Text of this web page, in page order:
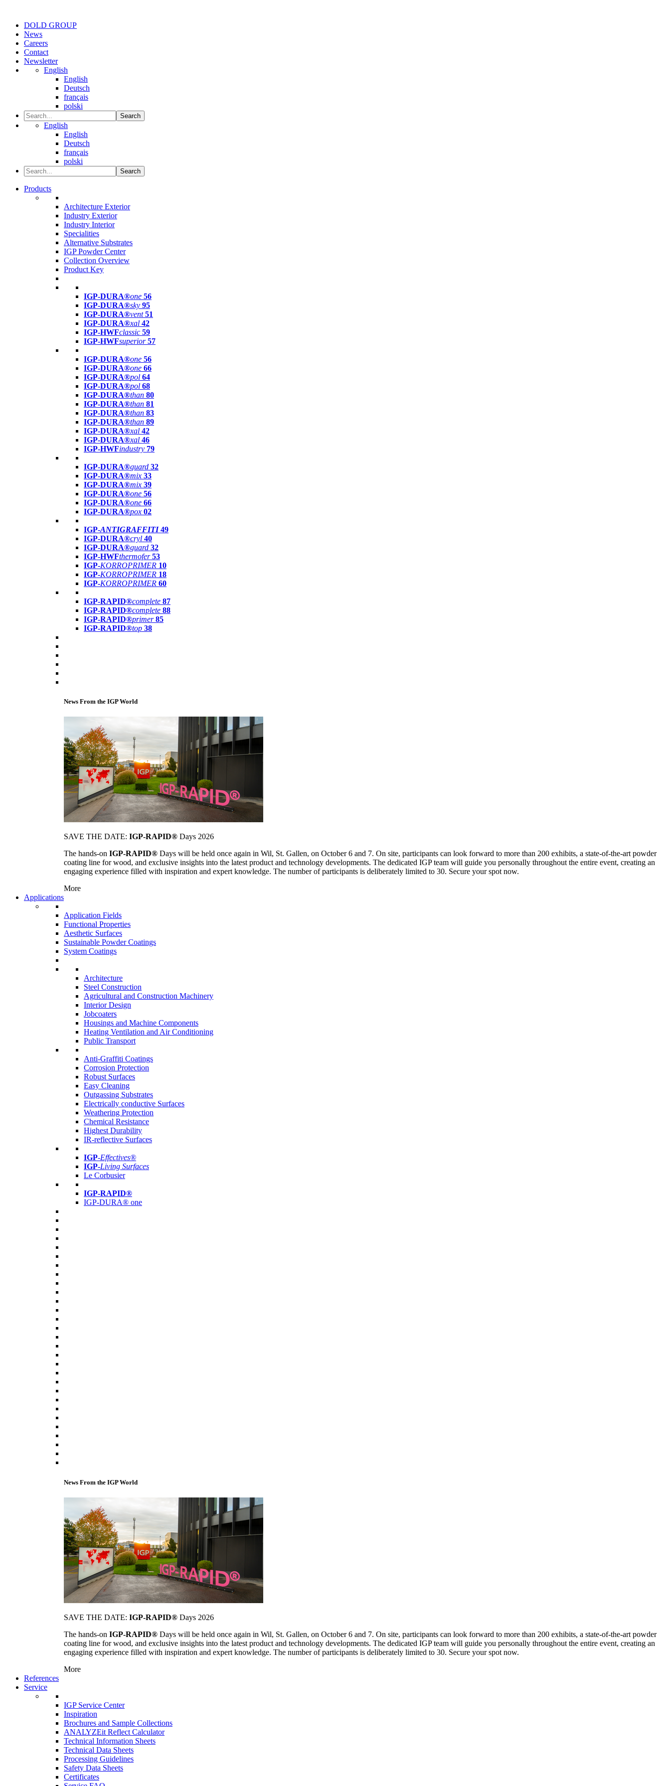
DOLD GROUP
News
Careers
Contact
Newsletter
English
English
Deutsch
français
polski
Search
English
English
Deutsch
français
polski
Search
Products
Architecture Exterior
Industry Exterior
Industry Interior
Specialities
Alternative Substrates
IGP Powder Center
Collection Overview
Product Key
IGP-DURA®one 56
IGP-DURA®sky 95
IGP-DURA®vent 51
IGP-DURA®xal 42
IGP-HWFclassic 59
IGP-HWFsuperior 57
IGP-DURA®one 56
IGP-DURA®one 66
IGP-DURA®pol 64
IGP-DURA®pol 68
IGP-DURA®than 80
IGP-DURA®than 81
IGP-DURA®than 83
IGP-DURA®than 89
IGP-DURA®xal 42
IGP-DURA®xal 46
IGP-HWFindustry 79
IGP-DURA®guard 32
IGP-DURA®mix 33
IGP-DURA®mix 39
IGP-DURA®one 56
IGP-DURA®one 66
IGP-DURA®pox 02
IGP-ANTIGRAFFITI49
IGP-DURA®cryl 40
IGP-DURA®guard 32
IGP-HWFthermofer 53
IGP-KORROPRIMER 10
IGP-KORROPRIMER 18
IGP-KORROPRIMER 60
IGP-RAPID®complete 87
IGP-RAPID®complete 88
IGP-RAPID®primer 85
IGP-RAPID®top 38
News From the IGP World
SAVE THE DATE: IGP-RAPID® Days 2026
The hands-on IGP-RAPID® Days will be held once again in Wil, St. Gallen, on October 6 and 7. On site, participants can look forward to more than 200 exhibits, a state-of-the-art powder
coating line for wood, and exclusive insights into the latest product and technology developments. The dedicated IGP team will guide you personally throughout the entire event, creating an
engaging experience filled with inspiration and expert knowledge. The number of participants is deliberately limited to 30. Secure your spot now.
More
Applications
Application Fields
Functional Properties
Aesthetic Surfaces
Sustainable Powder Coatings
System Coatings
Architecture
Steel Construction
Agricultural and Construction Machinery
Interior Design
Jobcoaters
Housings and Machine Components
Heating Ventilation and Air Conditioning
Public Transport
Anti-Graffiti Coatings
Corrosion Protection
Robust Surfaces
Easy Cleaning
Outgassing Substrates
Electrically conductive Surfaces
Weathering Protection
Chemical Resistance
Highest Durability
IR-reflective Surfaces
IGP-Effectives®
IGP-Living Surfaces
Le Corbusier
IGP-RAPID®
IGP-DURA® one
News From the IGP World
SAVE THE DATE: IGP-RAPID® Days 2026
The hands-on IGP-RAPID® Days will be held once again in Wil, St. Gallen, on October 6 and 7. On site, participants can look forward to more than 200 exhibits, a state-of-the-art powder
coating line for wood, and exclusive insights into the latest product and technology developments. The dedicated IGP team will guide you personally throughout the entire event, creating an
engaging experience filled with inspiration and expert knowledge. The number of participants is deliberately limited to 30. Secure your spot now.
More
References
Service
IGP Service Center
Inspiration
Brochures and Sample Collections
ANALYZEit Reflect Calculator
Technical Information Sheets
Technical Data Sheets
Processing Guidelines
Safety Data Sheets
Certificates